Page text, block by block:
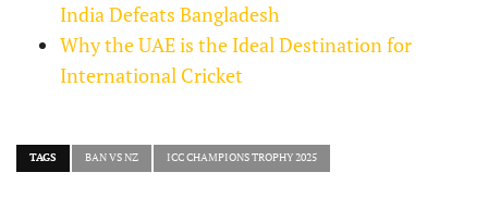
India Defeats Bangladesh
Why the UAE is the Ideal Destination for
International Cricket
TAGS BAN VS NZ ICC CHAMPIONS TROPHY 2025